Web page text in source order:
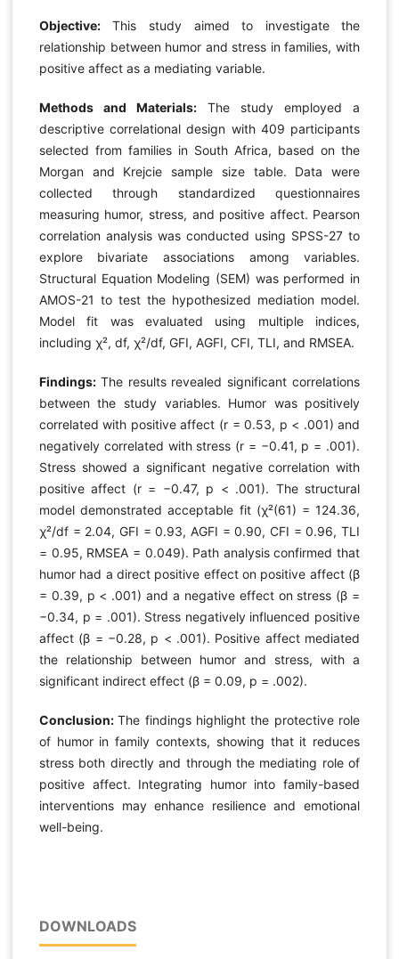
Objective:This study aimed to investigate the
relationship between humor and stress in families, with
positive affect as a mediating variable.
Methods and Materials: The study employed a
descriptive correlational design with 409 participants
selected from families in South Africa, based on the
Morgan and Krejcie sample size table. Data were
collected through standardized questionnaires
measuring humor, stress, and positive affect. Pearson
correlation analysis was conducted using SPSS-27 to
explore bivariate associations among variables.
Structural Equation Modeling (SEM) was performed in
AMOS-21 to test the hypothesized mediation model.
Model fit was evaluated using multiple indices,
including χ², df, χ²/df, GFI, AGFI, CFI, TLI, and RMSEA.
Findings: The results revealed significant correlations
between the study variables. Humor was positively
correlated with positive affect (r = 0.53, p < .001) and
negatively correlated with stress (r = −0.41, p = .001).
Stress showed a significant negative correlation with
positive affect (r = −0.47, p < .001). The structural
model demonstrated acceptable fit (χ²(61) = 124.36,
χ²/df = 2.04, GFI = 0.93, AGFI = 0.90, CFI = 0.96, TLI
= 0.95, RMSEA = 0.049). Path analysis confirmed that
humor had a direct positive effect on positive affect (β
= 0.39, p < .001) and a negative effect on stress (β =
−0.34, p = .001). Stress negatively influenced positive
affect (β = −0.28, p < .001). Positive affect mediated
the relationship between humor and stress, with a
significant indirect effect (β = 0.09, p = .002).
Conclusion:The findings highlight the protective role
of humor in family contexts, showing that it reduces
stress both directly and through the mediating role of
positive affect. Integrating humor into family-based
interventions may enhance resilience and emotional
well-being.
DOWNLOADS